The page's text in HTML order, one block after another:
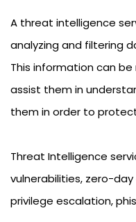
A threat intelligence
analyzing and filtering
This information can
assist them in
them in order to
Threat Intelligence
vulnerabilities, zero-
privilege escalation,